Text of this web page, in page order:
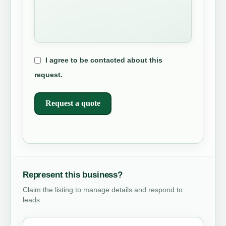
I agree to be contacted about this
request.
Request a quote
Represent this business?
Claim the listing to manage details and respond to
leads.